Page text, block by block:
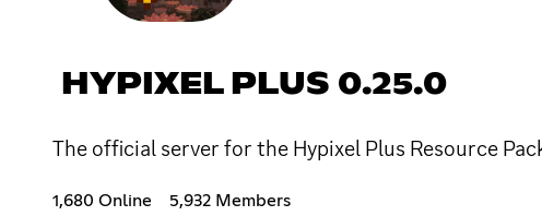
HYPIXEL PLUS 0.25.0
The official server for the Hypixel Plus Resource
1,680 Online 5,932 Members